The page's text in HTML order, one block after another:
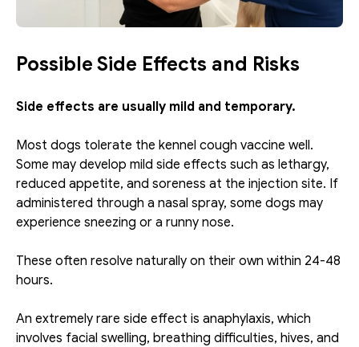
Possible Side Effects and Risks
Side effects are usually mild and temporary.
Most dogs tolerate the kennel cough vaccine well.
Some may develop mild side effects such as lethargy,
reduced appetite, and soreness at the injection site. If
administered through a nasal spray, some dogs may
experience sneezing or a runny nose.
These often resolve naturally on their own within 24-48
hours.
An extremely rare side effect is anaphylaxis, which
involves facial swelling, breathing difficulties, hives, and